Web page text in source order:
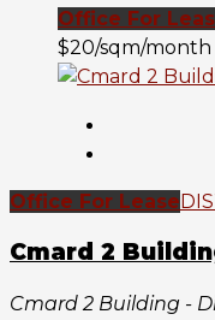
Office For
$20/sqm/month
Office For Lease
Cmard 2
Cmard 2 Building -